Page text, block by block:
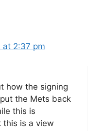
at 2:37 pm
how the signing
the Mets back
this is
this is a view